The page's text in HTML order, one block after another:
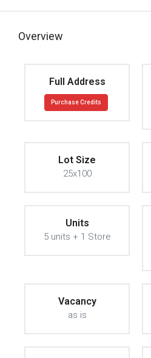
Overview
Full Address
Purchase Credits
Lot Size
25x100
Units
5 units + 1 Store
Vacancy
as is